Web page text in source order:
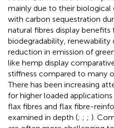
mainly due to their biological
with carbon sequestration
natural fibres display
biodegradability, renewability
reduction in emission of
like hemp display
stiffness compared to many
There has been increasing
for higher loaded
flax fibres and flax fibre-
examined in depth (; ; ; ).